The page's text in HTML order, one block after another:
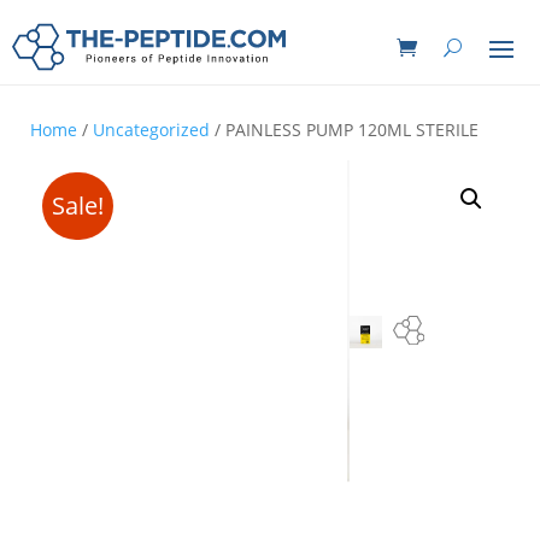
Home / Uncategorized / PAINLESS PUMP 120ML STERILE
Sale!